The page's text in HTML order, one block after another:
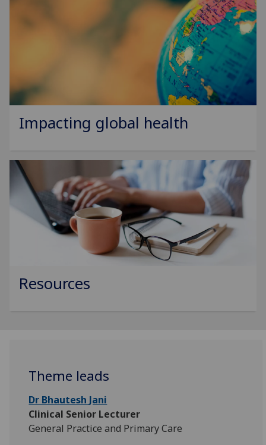
Impacting global health
Resources
Theme leads
Dr Bhautesh Jani
Clinical Senior Lecturer
General Practice and Primary Care